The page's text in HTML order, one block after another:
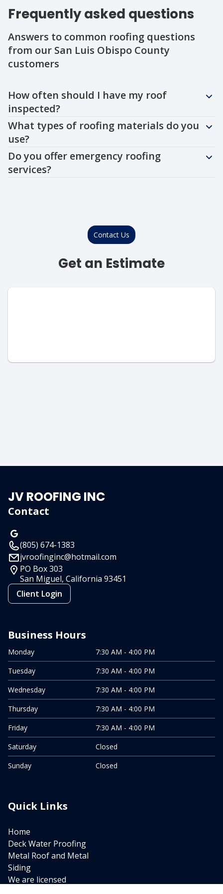
Frequently asked questions
Answers to common roofing questions
from our San Luis Obispo County
customers
Question
How often should I have my roof
inspected?
Question
What types of roofing materials do you
use?
Question
Do you offer emergency roofing
services?
Contact Us
Get an Estimate
JV ROOFING INC
Contact
(805) 674-1383
jvroofinginc@hotmail.com
PO Box 303
San Miguel, California 93451
Client Login
Business Hours
Monday
7:30 AM - 4:00 PM
Tuesday
7:30 AM - 4:00 PM
Wednesday
7:30 AM - 4:00 PM
Thursday
7:30 AM - 4:00 PM
Friday
7:30 AM - 4:00 PM
Saturday
Closed
Sunday
Closed
Quick Links
Home
Deck Water Proofing
Metal Roof and Metal
Siding
We are licensed